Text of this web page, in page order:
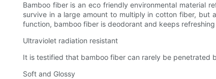
Bamboo fiber is an eco friendly environmental material
survive in a large amount to multiply in cotton fiber,
function, bamboo fiber is deodorant and keeps
Ultraviolet radiation resistant
It is testified that bamboo fiber can rarely be penetrated
Soft and Glossy